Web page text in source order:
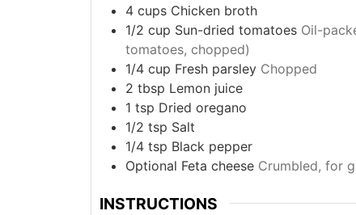
4 cups Chicken broth
1/2 cup Sun-dried tomatoes Oil-
tomatoes, chopped)
1/4 cup Fresh parsley Chopped
2 tbsp Lemon juice
1 tsp Dried oregano
1/2 tsp Salt
1/4 tsp Black pepper
Optional Feta cheese Crumbled, for
INSTRUCTIONS